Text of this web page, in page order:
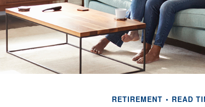
RETIREMENT READ